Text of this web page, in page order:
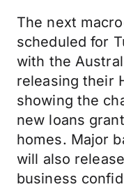
The next
scheduled for
with the
releasing their
showing the
new loans
homes. Major
will also
business